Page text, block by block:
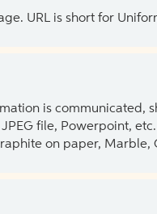
URL is short for
is communicated,
file, Powerpoint, etc.
on paper, Marble,